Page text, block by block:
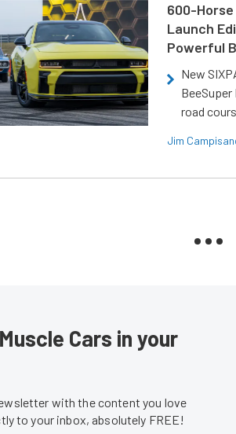
600-Horse
Launch
Powerful
New
road
Jim
Cars in your
with the content you love
to your inbox, absolutely FREE!